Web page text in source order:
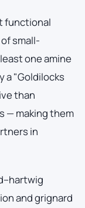
functional
small-
one amine
a "Goldilocks
than
— making them
in
and grignard